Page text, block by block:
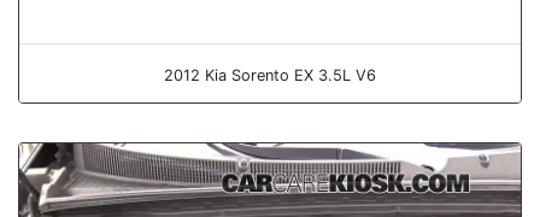
2012 Kia Sorento EX 3.5L V6